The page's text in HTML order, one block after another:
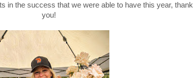
in the success that we were able to have this year, thank
you!